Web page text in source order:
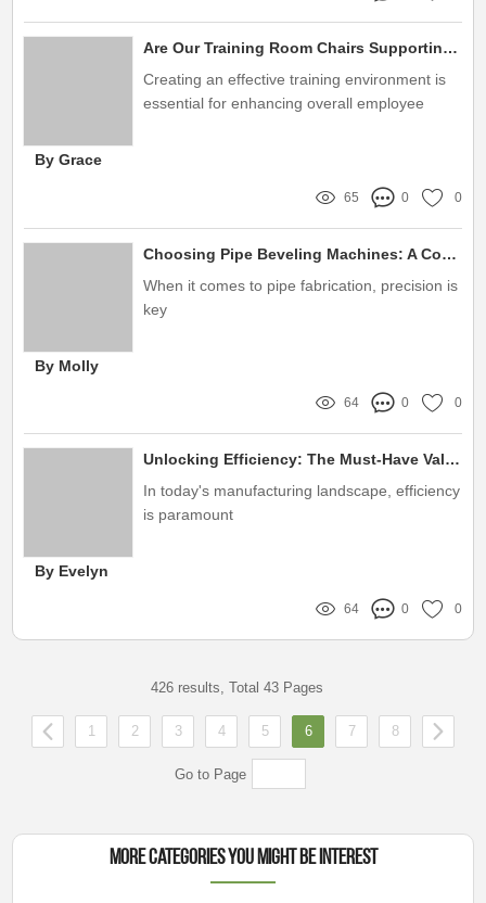
Are Our Training Room Chairs Supporting Employee Comfort and Productivity?
Creating an effective training environment is
essential for enhancing overall employee
By Grace
65 0 0
Choosing Pipe Beveling Machines: A Complete Buying Guide
When it comes to pipe fabrication, precision is
key
By Molly
64 0 0
Unlocking Efficiency: The Must-Have Valve Test Machine to Eliminate Costly Errors!
In today's manufacturing landscape, efficiency
is paramount
By Evelyn
64 0 0
426 results, Total 43 Pages
1 2 3 4 5 6 7 8
Go to Page
More Categories You Might Be Interest